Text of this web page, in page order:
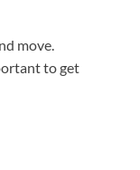
move.
to get